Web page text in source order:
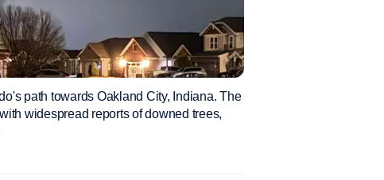
path towards Oakland City, Indiana. The
widespread reports of downed trees,